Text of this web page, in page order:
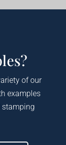
of our
examples
stamping